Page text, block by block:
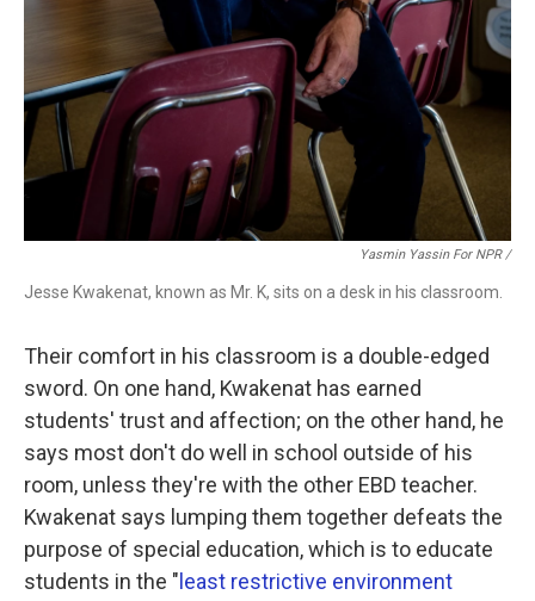
Yasmin Yassin For NPR /
Jesse Kwakenat, known as Mr. K, sits on a desk in his classroom.
Their comfort in his classroom is a double-edged
sword. On one hand, Kwakenat has earned
students' trust and affection; on the other hand, he
says most don't do well in school outside of his
room, unless they're with the other EBD teacher.
Kwakenat says lumping them together defeats the
purpose of special education, which is to educate
students in the " least restrictive environment